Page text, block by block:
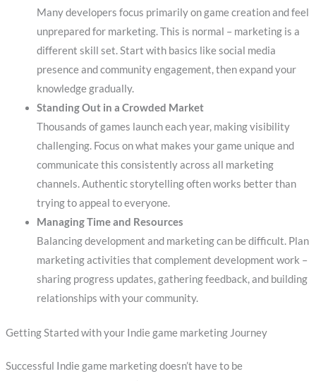
Many developers focus primarily on game creation and feel
unprepared for marketing. This is normal – marketing is a
different skill set. Start with basics like social media
presence and community engagement, then expand your
knowledge gradually.
Standing Out in a Crowded Market
Thousands of games launch each year, making visibility
challenging. Focus on what makes your game unique and
communicate this consistently across all marketing
channels. Authentic storytelling often works better than
trying to appeal to everyone.
Managing Time and Resources
Balancing development and marketing can be difficult. Plan
marketing activities that complement development work –
sharing progress updates, gathering feedback, and building
relationships with your community.
Getting Started with your Indie game marketing Journey
Successful Indie game marketing doesn’t have to be